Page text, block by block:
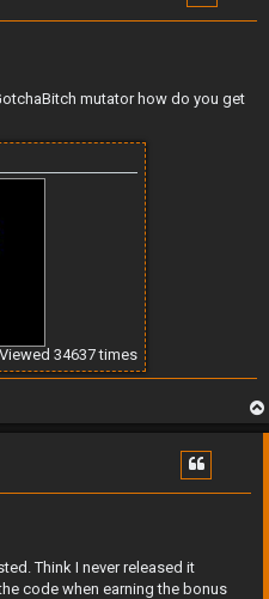
mutator how do you get
34637 times
Think I never released it
code when earning the bonus